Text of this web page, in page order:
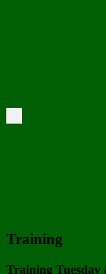
Training
Training Tuesday